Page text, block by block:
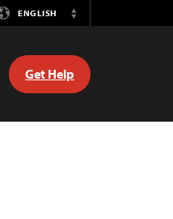
ENGLISH
Switch
Get Help